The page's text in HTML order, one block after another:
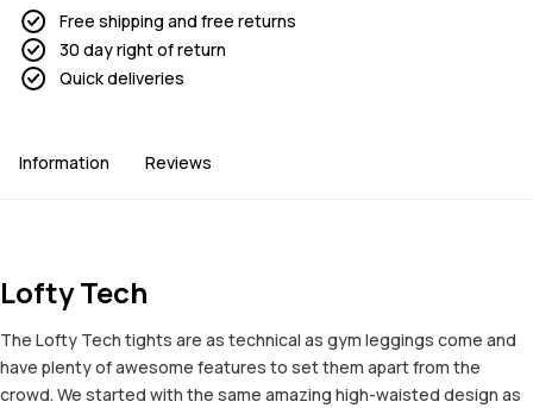
Free shipping and free returns
30 day right of return
Quick deliveries
Information Reviews
Lofty Tech
The Lofty Tech tights are as technical as gym leggings come and
have plenty of awesome features to set them apart from the
crowd. We started with the same amazing high-waisted design as